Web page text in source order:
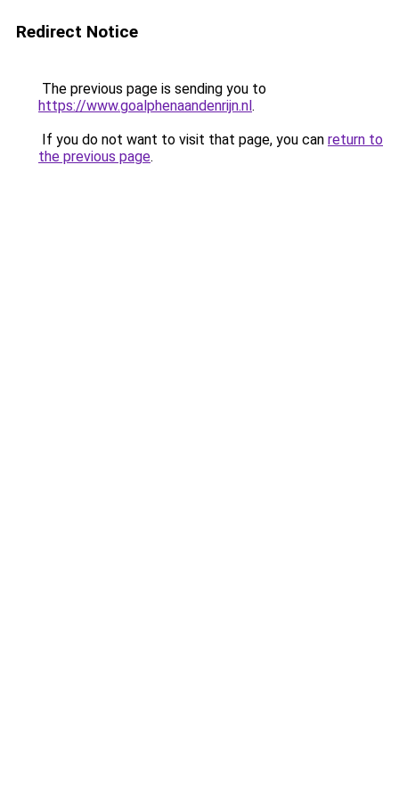
Redirect Notice
The previous page is sending you to
https://www.goalphenaandenrijn.nl.
If you do not want to visit that page, you can return to
the previous page.